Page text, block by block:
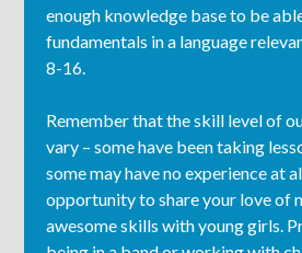
enough knowledge base to be
fundamentals in a language
8-16.
Remember that the skill level of
vary – some have been taking
some may have no experience at
opportunity to share your love of
awesome skills with young girls.